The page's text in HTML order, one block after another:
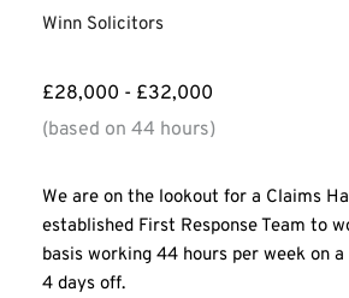
Winn Solicitors
£28,000 - £32,000
(based on 44 hours)
We are on the lookout for a Claims
established First Response Team to
basis working 44 hours per week on
4 days off.